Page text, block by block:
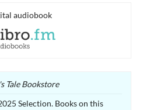
audiobook
Tale Bookstore
Selection. Books on this